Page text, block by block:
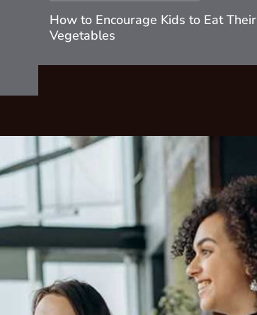
How to Encourage Kids to Eat Their
Vegetables